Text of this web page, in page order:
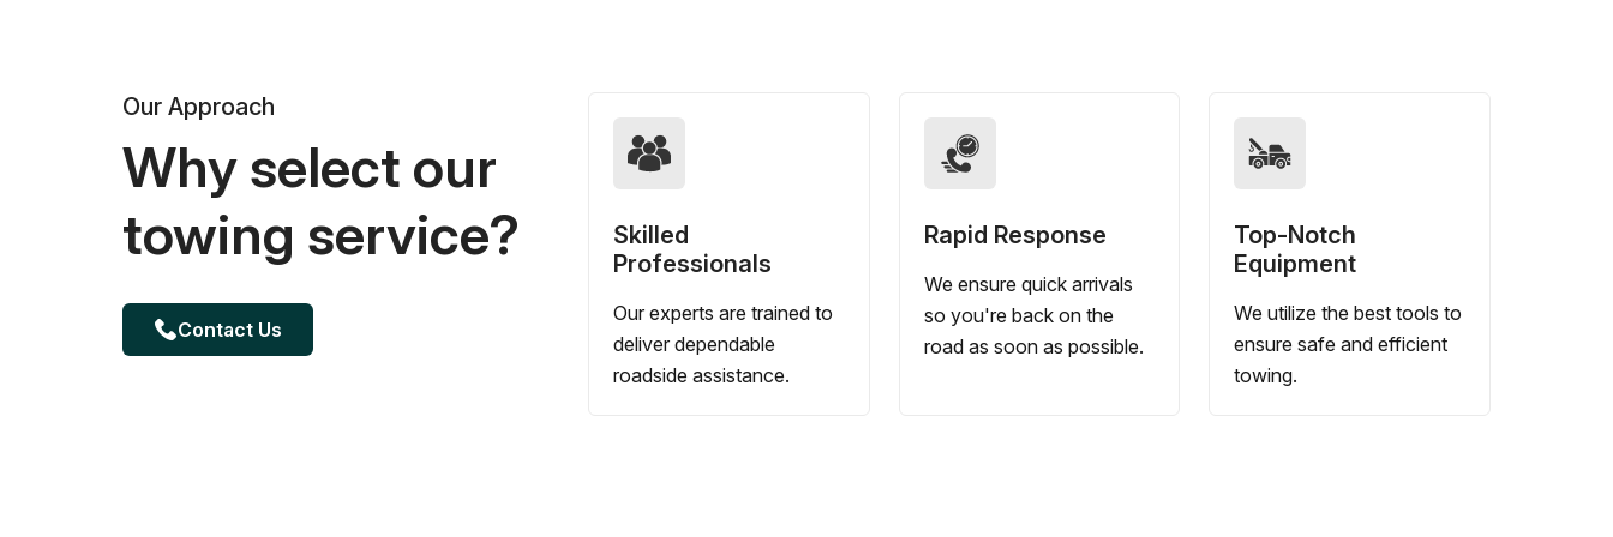
Our Approach
Why select our
towing service?
Contact Us
Skilled
Professionals
Our experts are trained to
deliver dependable
roadside assistance.
Rapid Response
We ensure quick arrivals
so you're back on the
road as soon as possible.
Top-Notch
Equipment
We utilize the best tools to
ensure safe and efficient
towing.